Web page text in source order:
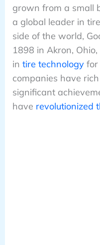
grown from a small
a global leader in
side of the world,
1898 in Akron,
in tire technologyfor
companies have
significant
have revolutionized